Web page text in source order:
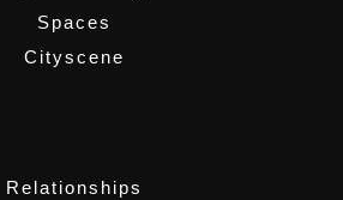
Spaces
Cityscene
Relationships